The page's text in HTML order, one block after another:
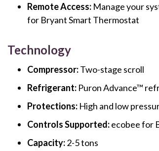
Remote Access: Manage your
for Bryant Smart Thermostat
Technology
Compressor:Two-stage scroll
Refrigerant:Puron Advance™
Protections:High and low
Controls Supported:ecobee for
Capacity:2-5 tons